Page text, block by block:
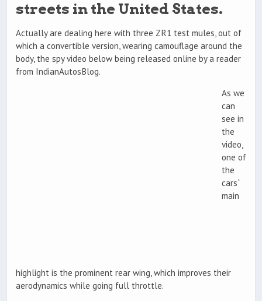
streets in the United States.
Actually are dealing here with three ZR1 test mules, out of
which a convertible version, wearing camouflage around the
body, the spy video below being released online by a reader
from IndianAutosBlog.
As we
can
see in
the
video,
one of
the
cars`
main
highlight is the prominent rear wing, which improves their
aerodynamics while going full throttle.